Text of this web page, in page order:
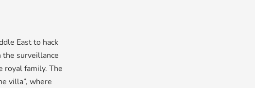
East to hack
the surveillance
royal family. The
villa”, where